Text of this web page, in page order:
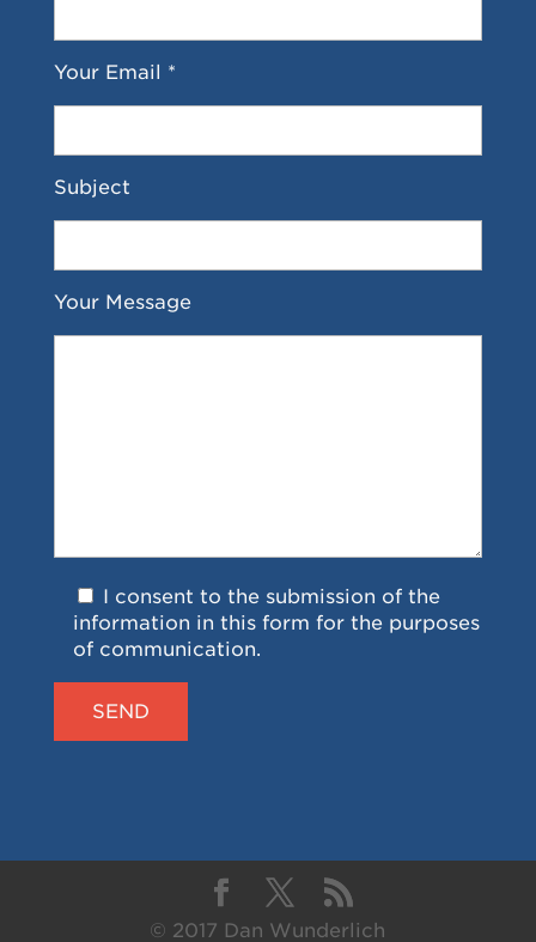
Your Email *
Subject
Your Message
I consent to the submission of the
information in this form for the purposes
of communication.
© 2017 Dan Wunderlich